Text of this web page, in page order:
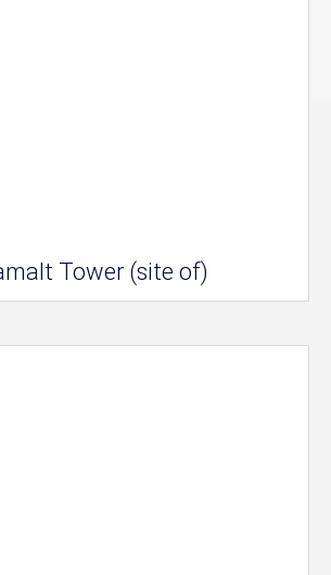
Tower (site of)